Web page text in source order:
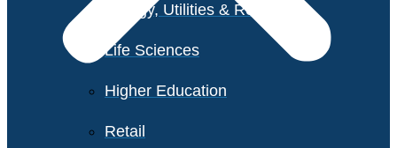
Energy, Utilities & Resources
Life Sciences
Higher Education
Retail